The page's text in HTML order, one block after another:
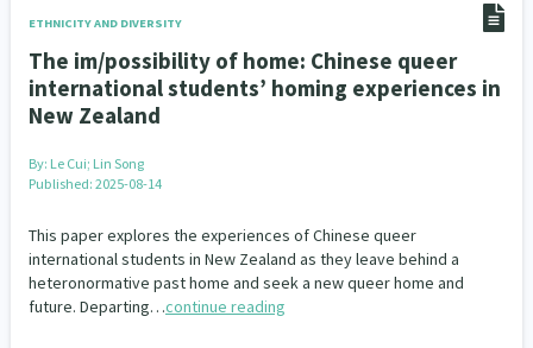
ETHNICITY AND DIVERSITY
The im/possibility of home: Chinese queer
international students’ homing experiences in
New Zealand
By: Le Cui; Lin Song
Published: 2025-08-14
This paper explores the experiences of Chinese queer
international students in New Zealand as they leave behind a
heteronormative past home and seek a new queer home and
future. Departing…continue reading